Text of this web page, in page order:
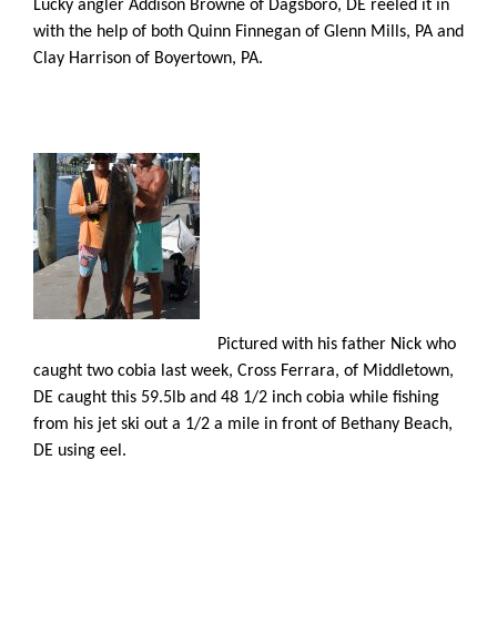
Lucky angler Addison Browne of Dagsboro, DE reeled it in
with the help of both Quinn Finnegan of Glenn Mills, PA and
Clay Harrison of Boyertown, PA.
Pictured with his father Nick who
caught two cobia last week, Cross Ferrara, of Middletown,
DE caught this 59.5lb and 48 1/2 inch cobia while fishing
from his jet ski out a 1/2 a mile in front of Bethany Beach,
DE using eel.